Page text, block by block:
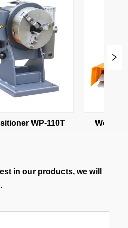
WP-110T Welding
in our products, we will